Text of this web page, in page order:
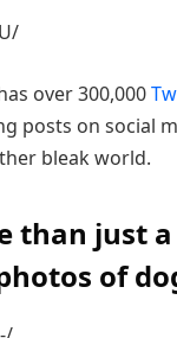
over 300,000
posts on social
bleak world.
than just
of